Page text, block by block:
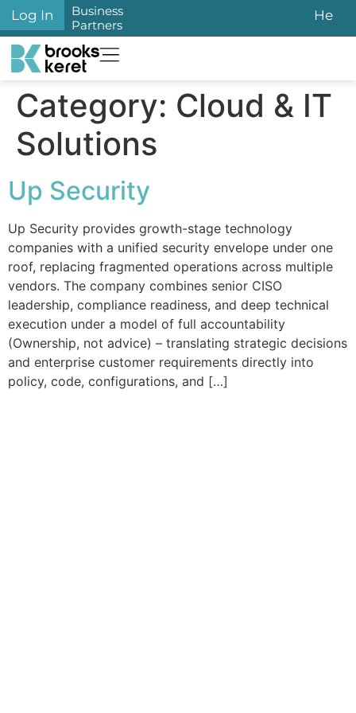
content
Log In
Business
Partners
He
Category: Cloud & IT
Solutions
Up Security
Up Security provides growth-stage technology
companies with a unified security envelope under one
roof, replacing fragmented operations across multiple
vendors. The company combines senior CISO
leadership, compliance readiness, and deep technical
execution under a model of full accountability
(Ownership, not advice) – translating strategic decisions
and enterprise customer requirements directly into
policy, code, configurations, and […]